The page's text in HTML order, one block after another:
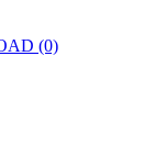
(0)